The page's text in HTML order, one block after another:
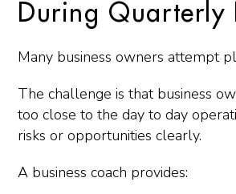
During Quarterly
Many business owners attempt
The challenge is that business
too close to the day to day
risks or opportunities clearly.
A business coach provides: